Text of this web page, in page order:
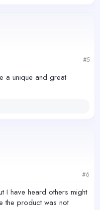
#5
a unique and great
#6
have heard others might
the product was not